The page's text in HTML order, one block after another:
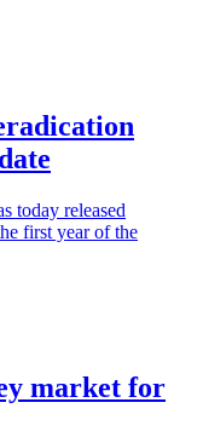
today released
first year of the
market for